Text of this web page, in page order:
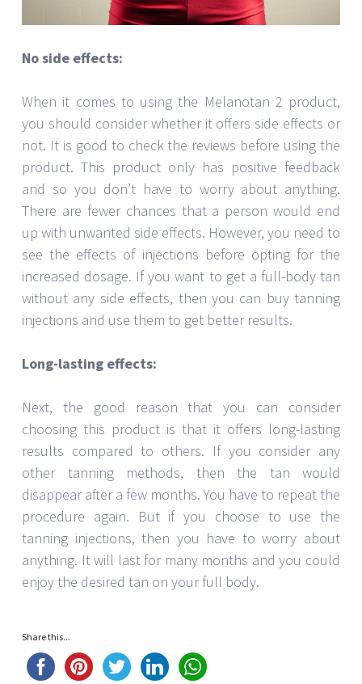
No side effects:
When it comes to using the Melanotan 2 product,
you should consider whether it offers side effects or
not. It is good to check the reviews before using the
product. This product only has positive feedback
and so you don’t have to worry about anything.
There are fewer chances that a person would end
up with unwanted side effects. However, you need to
see the effects of injections before opting for the
increased dosage. If you want to get a full-body tan
without any side effects, then you can buy tanning
injections and use them to get better results.
Long-lasting effects:
Next, the good reason that you can consider
choosing this product is that it offers long-lasting
results compared to others. If you consider any
other tanning methods, then the tan would
disappear after a few months. You have to repeat the
procedure again. But if you choose to use the
tanning injections, then you have to worry about
anything. It will last for many months and you could
enjoy the desired tan on your full body.
Share this...